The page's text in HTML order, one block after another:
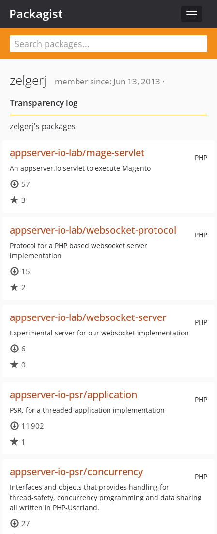
Toggle
Packagist
zelgerj
member since: Jun 13, 2013 ·
Transparency log
zelgerj's packages
PHP
appserver-io-lab/mage-servlet
An appserver.io servlet to execute Magento
57
3
PHP
appserver-io-lab/websocket-protocol
Protocol for a PHP based websocket server
implementation
15
2
PHP
appserver-io-lab/websocket-server
Experimental server for our websocket implementation
6
0
PHP
appserver-io-psr/application
PSR, for a threaded application implementation
11 902
1
PHP
appserver-io-psr/concurrency
Interfaces and objects that provides handling for
thread-safety, concurrency programming and data sharing
all written in PHP-Userland.
27